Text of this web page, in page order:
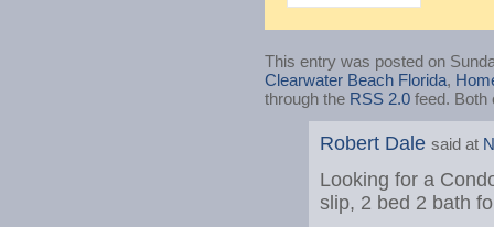
This entry was posted on
Clearwater Beach Florida,
through the RSS 2.0 feed. Both
Robert Dale said at
Looking for a
slip, 2 bed 2 bath